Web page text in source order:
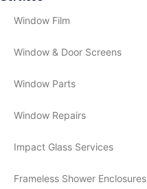
Window Film
Window & Door Screens
Window Parts
Window Repairs
Impact Glass Services
Frameless Shower Enclosures